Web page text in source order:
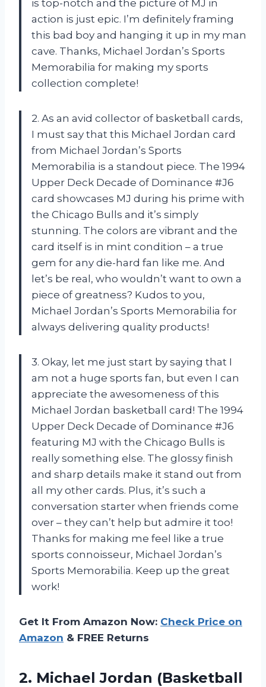
is top-notch and the picture of MJ in
action is just epic. I’m definitely framing
this bad boy and hanging it up in my man
cave. Thanks, Michael Jordan’s Sports
Memorabilia for making my sports
collection complete!
2. As an avid collector of basketball cards,
I must say that this Michael Jordan card
from Michael Jordan’s Sports
Memorabilia is a standout piece. The 1994
Upper Deck Decade of Dominance #J6
card showcases MJ during his prime with
the Chicago Bulls and it’s simply
stunning. The colors are vibrant and the
card itself is in mint condition – a true
gem for any die-hard fan like me. And
let’s be real, who wouldn’t want to own a
piece of greatness? Kudos to you,
Michael Jordan’s Sports Memorabilia for
always delivering quality products!
3. Okay, let me just start by saying that I
am not a huge sports fan, but even I can
appreciate the awesomeness of this
Michael Jordan basketball card! The 1994
Upper Deck Decade of Dominance #J6
featuring MJ with the Chicago Bulls is
really something else. The glossy finish
and sharp details make it stand out from
all my other cards. Plus, it’s such a
conversation starter when friends come
over – they can’t help but admire it too!
Thanks for making me feel like a true
sports connoisseur, Michael Jordan’s
Sports Memorabilia. Keep up the great
work!
Get It From Amazon Now: Check Price on
Amazon & FREE Returns
2. Michael Jordan (Basketball